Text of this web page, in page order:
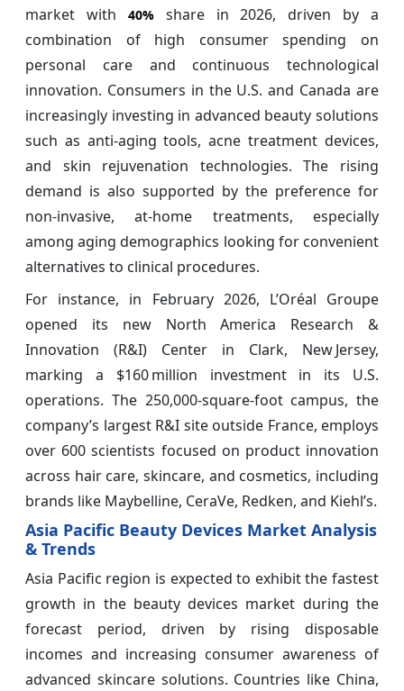
market with 40%share in 2026, driven by a
combination of high consumer spending on
personal care and continuous technological
innovation. Consumers in the U.S. and Canada are
increasingly investing in advanced beauty solutions
such as anti-aging tools, acne treatment devices,
and skin rejuvenation technologies. The rising
demand is also supported by the preference for
non-invasive, at-home treatments, especially
among aging demographics looking for convenient
alternatives to clinical procedures.
For instance, in February 2026, L’Oréal Groupe
opened its new North America Research &
Innovation (R&I) Center in Clark, New Jersey,
marking a $160 million investment in its U.S.
operations. The 250,000‑square‑foot campus, the
company’s largest R&I site outside France, employs
over 600 scientists focused on product innovation
across hair care, skincare, and cosmetics, including
brands like Maybelline, CeraVe, Redken, and Kiehl’s.
Asia Pacific Beauty Devices Market Analysis
& Trends
Asia Pacific region is expected to exhibit the fastest
growth in the beauty devices market during the
forecast period, driven by rising disposable
incomes and increasing consumer awareness of
advanced skincare solutions. Countries like China,